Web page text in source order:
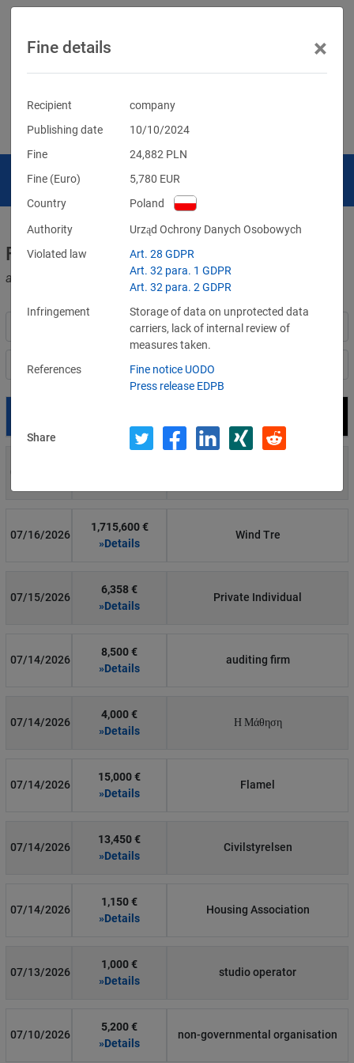
Fines for violations of the GDPR
and other data protection laws
Filter by country
07/29/2026
07/16/2026
1,715,600 €
»Details
Wind Tre
07/15/2026
6,358 €
»Details
Private Individual
07/14/2026
8,500 €
»Details
auditing firm
07/14/2026
4,000 €
»Details
Η Μάθηση
07/14/2026
15,000 €
»Details
Flamel
07/14/2026
13,450 €
»Details
Civilstyrelsen
07/14/2026
1,150 €
»Details
Housing Association
07/13/2026
1,000 €
»Details
studio operator
07/10/2026
5,200 €
»Details
non-governmental organisation
Fine details ×
Recipient
company
Publishing date
10/10/2024
Fine
24,882 PLN
Fine (Euro)
5,780 EUR
Country
Poland
Authority
Urząd Ochrony Danych Osobowych
Violated law
Art. 28 GDPR
Art. 32 para. 1 GDPR
Art. 32 para. 2 GDPR
Infringement
Storage of data on unprotected data
carriers, lack of internal review of
measures taken.
References
Fine notice UODO
Press release EDPB
Share